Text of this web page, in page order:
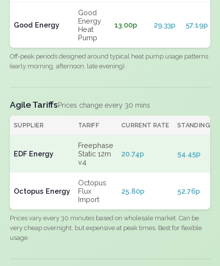
Good Energy
Good
Energy
Heat
Pump
13.00p 29.33p 57.19p
Off-peak periods designed around typical heat pump usage patterns
(early morning, afternoon, late evening).
Agile TariffsPrices change every 30 mins
SUPPLIER TARIFF CURRENT RATE STANDING
EDF Energy
Freephase
Static 12m
v4
20.74p 54.45p
Octopus Energy
Octopus
Flux
Import
25.80p 52.76p
Prices vary every 30 minutes based on wholesale market. Can be
very cheap overnight, but expensive at peak times. Best for flexible
usage.